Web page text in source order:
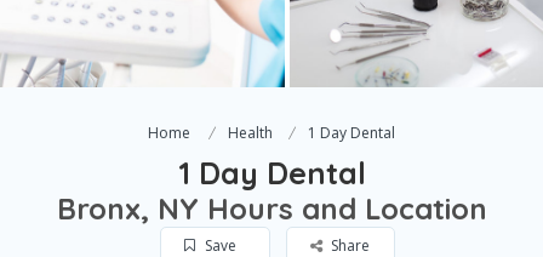
Home Health 1 Day Dental
1 Day Dental
Bronx, NY Hours and Location
Save Share